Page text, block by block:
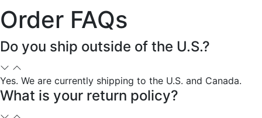
Order FAQs
Do you ship outside of the U.S.?
Yes. We are currently shipping to the U.S. and Canada.
What is your return policy?